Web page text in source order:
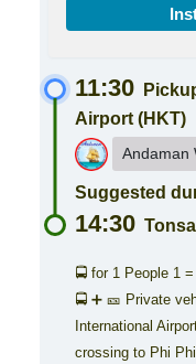
11:30
Airport (HKT)
Andaman
Suggested
14:30
🚍 for 1 People 1 =
🚍 ➕ 🎫 Private
International
crossing to Phi